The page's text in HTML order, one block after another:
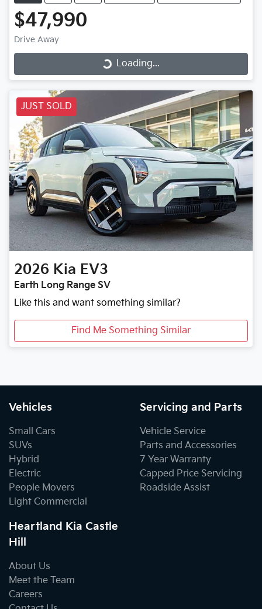
$47,990
Drive Away
Loading...Loading...
JUST SOLD
2026 Kia EV3
Earth Long Range SV
Like this and want something similar?
Find Me Something Similar
Vehicles
Small Cars
SUVs
Hybrid
Electric
People Movers
Light Commercial
Servicing and Parts
Vehicle Service
Parts and Accessories
7 Year Warranty
Capped Price Servicing
Roadside Assist
Heartland Kia Castle
Hill
About Us
Meet the Team
Careers